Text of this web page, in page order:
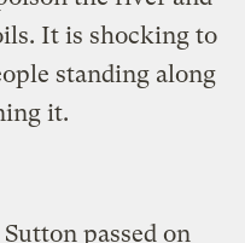
It is shocking to
standing along
it.
passed on